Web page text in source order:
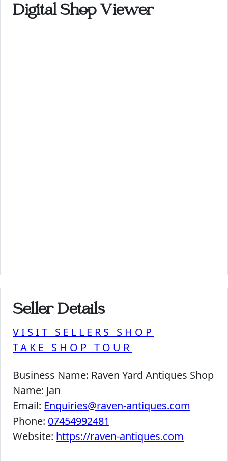
Digital Shop Viewer
Seller Details
VISIT SELLERS SHOP
TAKE SHOP TOUR
Business Name: Raven Yard Antiques Shop
Name: Jan
Email: Enquiries@raven-antiques.com
Phone: 07454992481
Website: https://raven-antiques.com